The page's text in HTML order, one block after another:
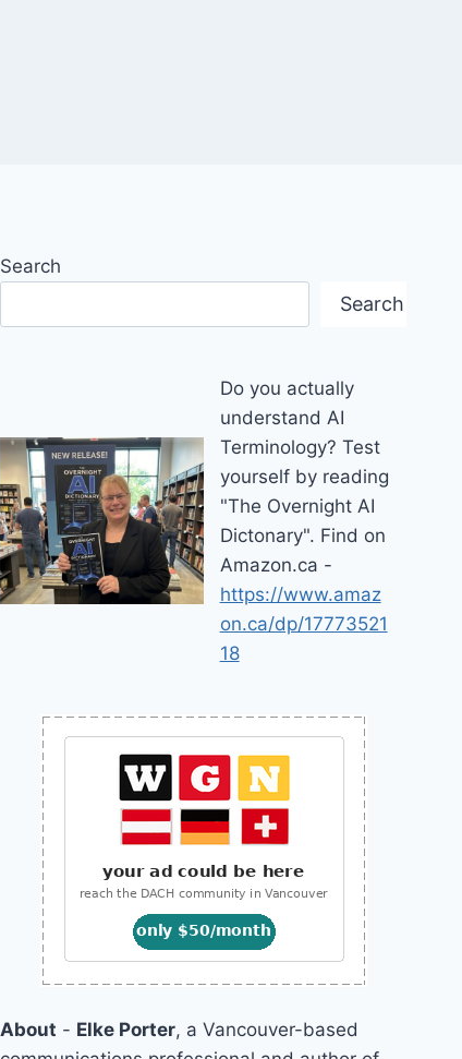
Search
Search
Do you actually
understand AI
Terminology? Test
yourself by reading
"The Overnight AI
Dictonary". Find on
Amazon.ca -
https://www.amaz
on.ca/dp/17773521
18
About - Elke Porter, a Vancouver-based